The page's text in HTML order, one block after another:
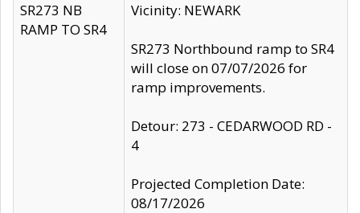
SR273 NB
RAMP TO SR4
Vicinity: NEWARK
SR273 Northbound ramp to SR4
will close on 07/07/2026 for
ramp improvements.
Detour: 273 - CEDARWOOD RD -
4
Projected Completion Date:
08/17/2026